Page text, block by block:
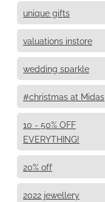
unique gifts
valuations instore
wedding sparkle
#christmas at Midas
10 - 50% OFF
EVERYTHING!
20% off
2022 jewellery